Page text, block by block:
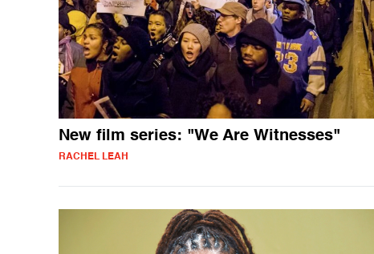
New film series: "We Are Witnesses"
RACHEL LEAH